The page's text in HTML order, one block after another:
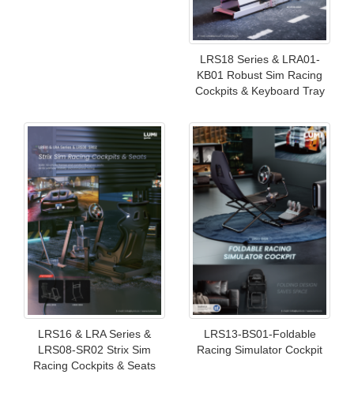
LRS18 Series & LRA01-
KB01 Robust Sim Racing
Cockpits & Keyboard Tray
LRS16 & LRA Series &
LRS08-SR02 Strix Sim
Racing Cockpits & Seats
LRS13-BS01-Foldable
Racing Simulator Cockpit